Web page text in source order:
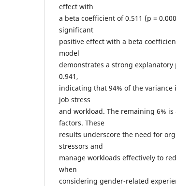
effect with
a beta coefficient of 0.511 (p =
significant
positive effect with a beta
model
demonstrates a strong
0.941,
indicating that 94% of the
job stress
and workload. The remaining 6%
factors. These
results underscore the need for
stressors and
manage workloads effectively to
when
considering gender-related